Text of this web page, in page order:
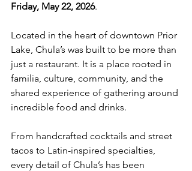
Friday, May 22, 2026.
Located in the heart of downtown Prior
Lake, Chula’s was built to be more than
just a restaurant. It is a place rooted in
familia, culture, community, and the
shared experience of gathering around
incredible food and drinks.
From handcrafted cocktails and street
tacos to Latin-inspired specialties,
every detail of Chula’s has been